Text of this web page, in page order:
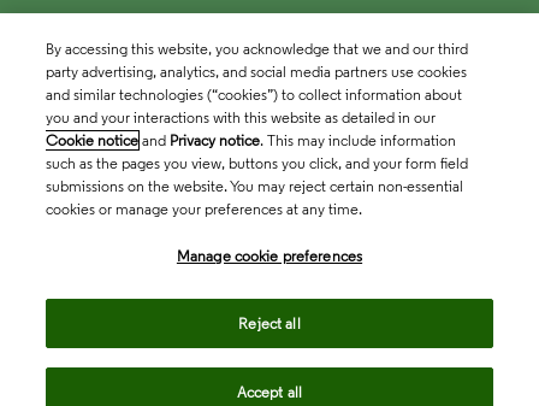
By accessing this website, you acknowledge that we and our third
party advertising, analytics, and social media partners use cookies
and similar technologies (“cookies”) to collect information about
you and your interactions with this website as detailed in our
Cookie notice and Privacy notice. This may include information
such as the pages you view, buttons you click, and your form field
submissions on the website. You may reject certain non-essential
cookies or manage your preferences at any time.
Manage cookie preferences
Reject all
Accept all